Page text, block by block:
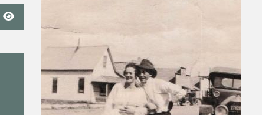
Show Password